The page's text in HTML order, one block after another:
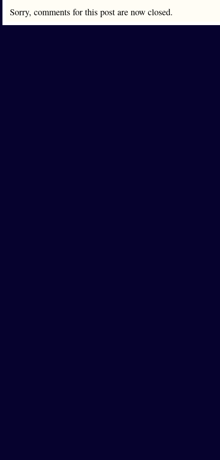
Sorry, comments for this post are now closed.